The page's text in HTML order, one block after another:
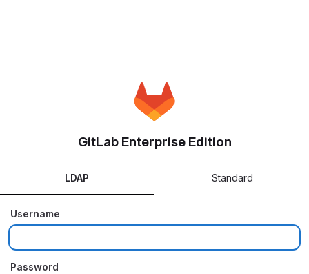
GitLab Enterprise Edition
LDAP Standard
Username
Password